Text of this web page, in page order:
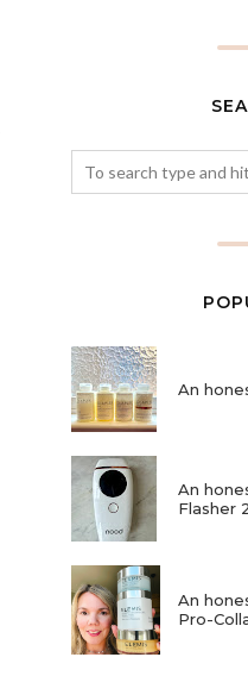
An
An
Flasher
An
Pro-